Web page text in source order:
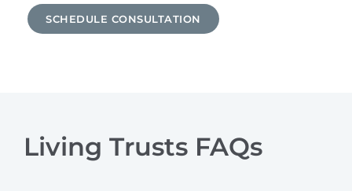
SCHEDULE CONSULTATION
Living Trusts FAQs